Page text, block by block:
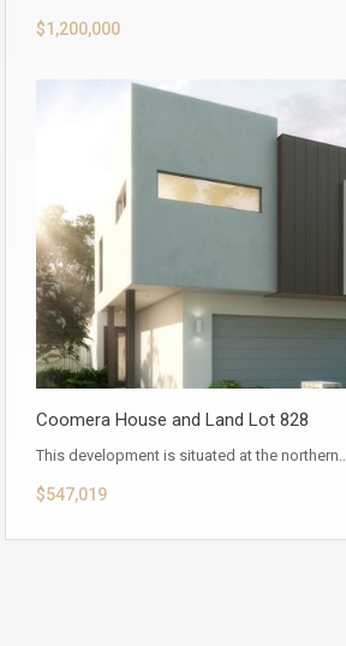
$1,200,000
Coomera House and Land Lot 828
This development is situated at the northern…
$547,019